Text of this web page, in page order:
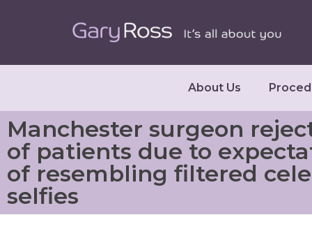
About Us
Manchester surgeon
of patients due to
of resembling filtered
selfies